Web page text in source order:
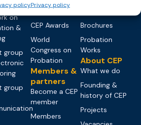
policyPrivacy policy
on
&
group
group
Past Events
CEP Awards
World
Congress on
Probation
Members &
partners
Become a CEP
member
Members
Brochures
Probation
Works
About CEP
What we do
Founding &
history of CEP
Projects